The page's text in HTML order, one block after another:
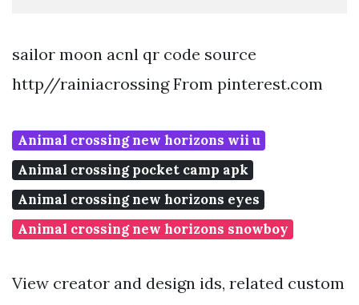
sailor moon acnl qr code source
http//rainiacrossing From pinterest.com
Animal crossing new horizons wii u
Animal crossing pocket camp apk
Animal crossing new horizons eyes
Animal crossing new horizons snowboy
View creator and design ids, related custom